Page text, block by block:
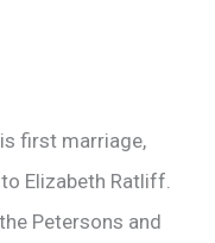
first marriage,
Elizabeth Ratliff.
Petersons and